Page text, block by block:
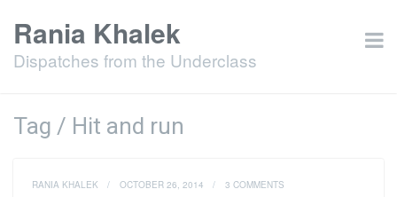
Rania Khalek
Dispatches from the Underclass
Tag / Hit and run
RANIA KHALEK / OCTOBER 26, 2014 / 3 COMMENTS